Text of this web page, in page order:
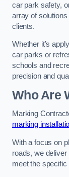
car park safety,
array of
clients.
Whether it’s
car parks or
schools and
precision and
Who Are
Marking
marking
With a focus on
roads, we deliver
meet the specific